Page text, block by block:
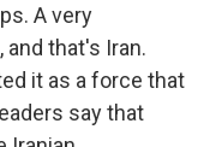
A very
that's Iran.
it as a force that
say that